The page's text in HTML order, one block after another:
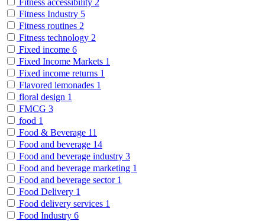
Fitness Industry 5
Fitness routines 2
Fitness technology 2
Fixed income 6
Fixed Income Markets 1
Fixed income returns 1
Flavored lemonades 1
floral design 1
FMCG 3
food 1
Food & Beverage 11
Food and beverage 14
Food and beverage industry 3
Food and beverage marketing 1
Food and beverage sector 1
Food Delivery 1
Food delivery services 1
Food Industry 6